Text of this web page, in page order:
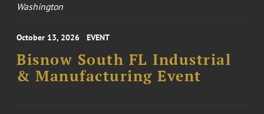
Washington
October 13, 2026 EVENT
Bisnow South FL Industrial
& Manufacturing Event